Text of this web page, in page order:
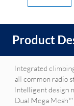
Product
Integrated
all common radio
Intelligent design
Dual Mega